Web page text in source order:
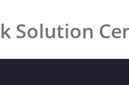
Solution